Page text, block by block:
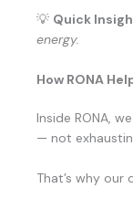
💡 Quick
energy.
How RONA
Inside RONA,
— not
That’s why